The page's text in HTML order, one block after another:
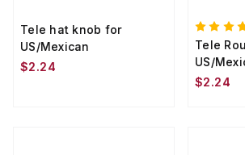
Tele hat knob for
US/Mexican
$2.24
Tele
US/
$2.24